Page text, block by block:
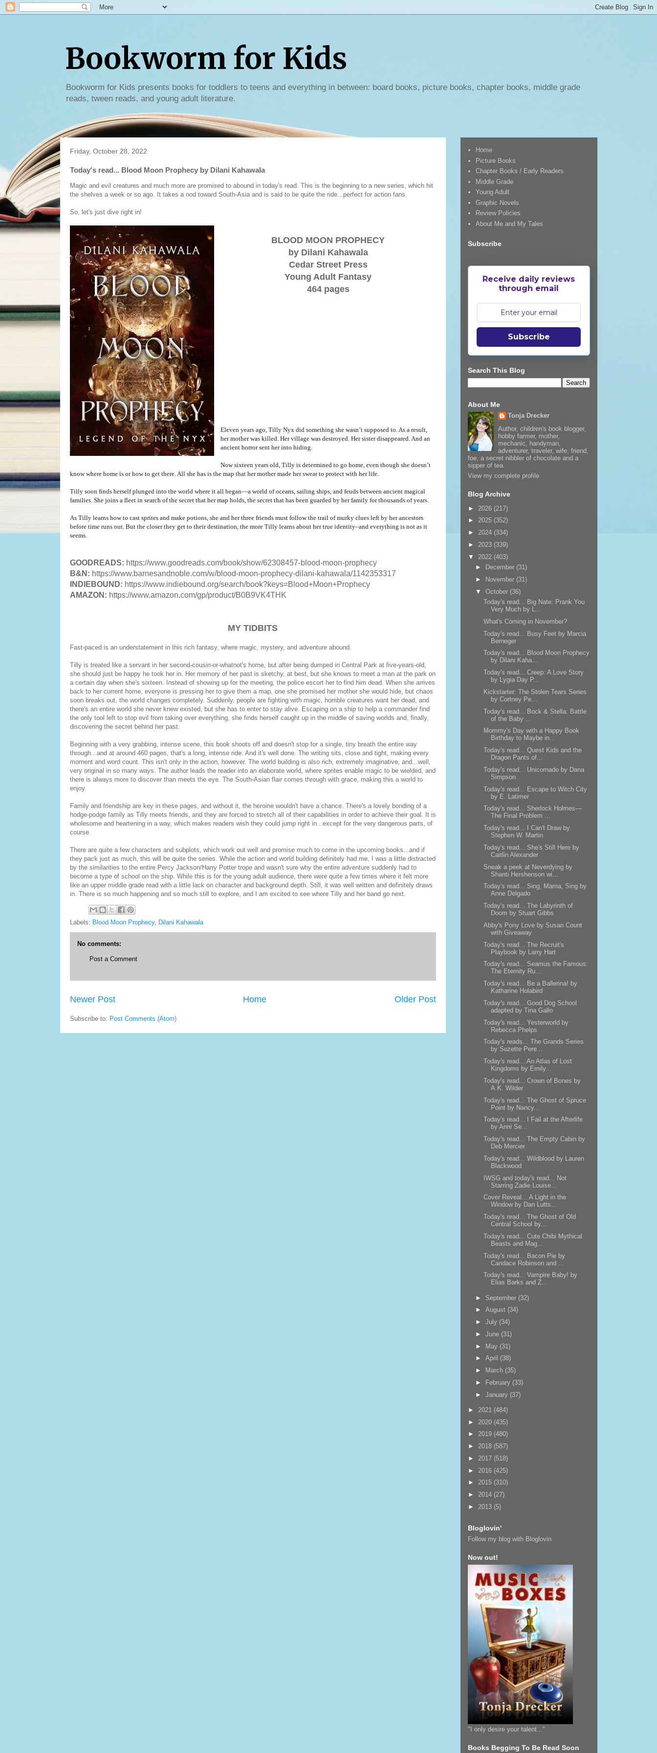
Bookworm for Kids
Bookworm for Kids presents books for toddlers to teens and everything in between: board books, picture books, chapter books, middle grade
reads, tween reads, and young adult literature.
Friday, October 28, 2022
Today's read... Blood Moon Prophecy by Dilani Kahawala
Magic and evil creatures and much more are promised to abound in today's read. This is the beginning to a new series, which hit
the shelves a week or so ago. It takes a nod toward South-Asia and is said to be quite the ride...perfect for action fans.
So, let's just dive right in!
BLOOD MOON PROPHECY
by Dilani Kahawala
Cedar Street Press
Young Adult Fantasy
464 pages
Eleven years ago, Tilly Nyx did something she wasn’t supposed to. As a result,
her mother was killed. Her village was destroyed. Her sister disappeared. And an
ancient horror sent her into hiding.
Now sixteen years old, Tilly is determined to go home, even though she doesn’t
know where home is or how to get there. All she has is the map that her mother made her swear to protect with her life.
Tilly soon finds herself plunged into the world where it all began—a world of oceans, sailing ships, and feuds between ancient magical
families. She joins a fleet in search of the secret that her map holds, the secret that has been guarded by her family for thousands of years.
As Tilly learns how to cast sprites and make potions, she and her three friends must follow the trail of murky clues left by her ancestors
before time runs out. But the closer they get to their destination, the more Tilly learns about her true identity–and everything is not as it
seems.
GOODREADS: https://www.goodreads.com/book/show/62308457-blood-moon-prophecy
B&N: https://www.barnesandnoble.com/w/blood-moon-prophecy-dilani-kahawala/1142353317
INDIEBOUND: https://www.indiebound.org/search/book?keys=Blood+Moon+Prophecy
AMAZON: https://www.amazon.com/gp/product/B0B9VK4THK
MY TIDBITS
Fast-paced is an understatement in this rich fantasy, where magic, mystery, and adventure abound.
Tilly is treated like a servant in her second-cousin-or-whatnot's home, but after being dumped in Central Park at five-years-old,
she should just be happy he took her in. Her memory of her past is sketchy, at best, but she knows to meet a man at the park on
a certain day when she's sixteen. Instead of showing up for the meeting, the police escort her to find him dead. When she arrives
back to her current home, everyone is pressing her to give them a map, one she promised her mother she would hide, but chaos
soon breaks out, the world changes completely. Suddenly, people are fighting with magic, horrible creatures want her dead, and
there's an entire world she never knew existed, but she has to enter to stay alive. Escaping on a ship to help a commander find
the only tool left to stop evil from taking over everything, she finds herself caught up in the middle of saving worlds and, finally,
discovering the secret behind her past.
Beginning with a very grabbing, intense scene, this book shoots off and doesn't stop for a single, tiny breath the entire way
through...and at around 460 pages, that's a long, intense ride. And it's well done. The writing sits, close and tight, making every
moment and word count. This isn't only in the action, however. The world building is also rich, extremely imaginative, and...well,
very original in so many ways. The author leads the reader into an elaborate world, where sprites enable magic to be wielded, and
there is always more to discover than meets the eye. The South-Asian flair comes through with grace, making this a world to
enjoy.
Family and friendship are key in these pages, and without it, the heroine wouldn't have a chance. There's a lovely bonding of a
hodge-podge family as Tilly meets friends, and they are forced to stretch all of their capabilities in order to achieve their goal. It is
wholesome and heartening in a way, which makes readers wish they could jump right in...except for the very dangerous parts, of
course.
There are quite a few characters and subplots, which work out well and promise much to come in the upcoming books...and if
they pack just as much, this will be quite the series. While the action and world building definitely had me, I was a little distracted
by the similarities to the entire Percy Jackson/Harry Potter trope and wasn't sure why the entire adventure suddenly had to
become a type of school on the ship. While this is for the young adult audience, there were quite a few times where it felt more
like an upper middle grade read with a little lack on character and background depth. Still, it was well written and definitely draws
in. There is so much happening and so much still to explore, and I am excited to see where Tilly and her band go next.
Labels: Blood Moon Prophecy, Dilani Kahawala
No comments:
Post a Comment
Newer Post Older Post
Home
Subscribe to: Post Comments (Atom)
Home
Picture Books
Chapter Books / Early Readers
Middle Grade
Young Adult
Graphic Novels
Review Policies
About Me and My Tales
Subscribe
Receive daily reviews
through email
Subscribe
Search This Blog
About Me
Tonja Drecker
Author, children's book blogger,
hobby farmer, mother,
mechanic, handyman,
adventurer, traveler, wife, friend,
foe, a secret nibbler of chocolate and a
sipper of tea.
View my complete profile
Blog Archive
► 2026 (217)
► 2025 (352)
► 2024 (334)
► 2023 (339)
▼ 2022 (403)
►
December (31)
►
November (31)
▼October (36)
Today's read... Big Nate: Prank You
Very Much by L...
What's Coming in November?
Today's read... Busy Feet by Marcia
Berneger
Today's read... Blood Moon Prophecy
by Dilani Kaha...
Today's read... Creep: A Love Story
by Lygia Day P...
Kickstarter: The Stolen Tears Series
by Cortney Pe...
Today's read... Bock & Stella: Battle
of the Baby ...
Mommy's Day with a Happy Book
Birthday to Maybe in...
Today's read... Quest Kids and the
Dragon Pants of...
Today's read... Unicornado by Dana
Simpson
Today's read... Escape to Witch City
by E. Latimer
Today's read... Sherlock Holmes—
The Final Problem ...
Today's read... I Can't Draw by
Stephen W. Martin
Today's read... She's Still Here by
Caitlin Alexander
Sneak a peek at Neverdying by
Shanti Hershenson wi...
Today's read... Sing, Mama, Sing by
Anne Delgado
Today's read... The Labyrinth of
Doom by Stuart Gibbs
Abby's Pony Love by Susan Count
with Giveaway
Today's read... The Recruit's
Playbook by Larry Hart
Today's read... Seamus the Famous:
The Eternity Ru...
Today's read... Be a Ballerina! by
Katharine Holabird
Today's read... Good Dog School
adapted by Tina Gallo
Today's read... Yesterworld by
Rebecca Phelps
Today's reads... The Grands Series
by Suzette Pere...
Today's read... An Atlas of Lost
Kingdoms by Emily...
Today's read... Crown of Bones by
A.K. Wilder
Today's read... The Ghost of Spruce
Point by Nancy...
Today's read... I Fail at the Afterlife
by Anni Se...
Today's read... The Empty Cabin by
Deb Mercier
Today's read... Wildblood by Lauren
Blackwood
IWSG and today's read... Not
Starring Zadie Louise...
Cover Reveal... A Light in the
Window by Dan Lutts...
Today's read... The Ghost of Old
Central School by...
Today's read... Cute Chibi Mythical
Beasts and Mag...
Today's read... Bacon Pie by
Candace Robinson and ...
Today's read... Vampire Baby! by
Elias Barks and Z...
► September (32)
►August (34)
►July (34)
►June (31)
► May (31)
►April (38)
►
March (35)
►
February (33)
►January (37)
► 2021 (484)
► 2020 (435)
► 2019 (480)
► 2018 (587)
► 2017 (518)
► 2016 (425)
► 2015 (310)
► 2014 (27)
► 2013 (5)
Bloglovin'
Follow my blog with Bloglovin
Now out!
"I only desire your talent..."
Books Begging To Be Read Soon